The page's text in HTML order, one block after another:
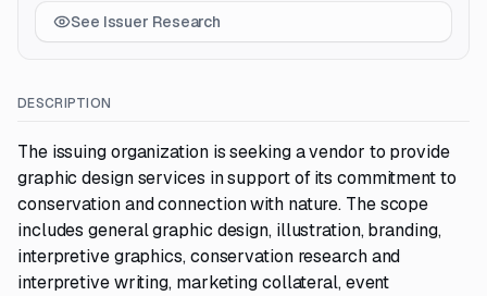
See Issuer Research
DESCRIPTION
The issuing organization is seeking a vendor to provide
graphic design services in support of its commitment to
conservation and connection with nature. The scope
includes general graphic design, illustration, branding,
interpretive graphics, conservation research and
interpretive writing, marketing collateral, event